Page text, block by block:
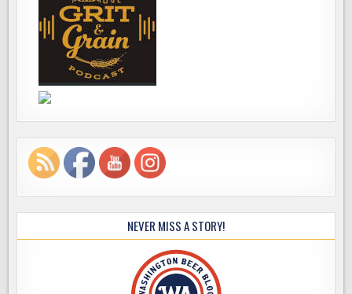
NEVER MISS A STORY!